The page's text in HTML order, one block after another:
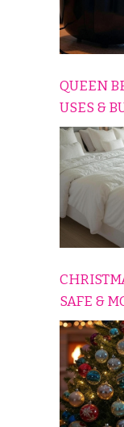
QUEEN
USES &
HOME
SAFE &
EVERY